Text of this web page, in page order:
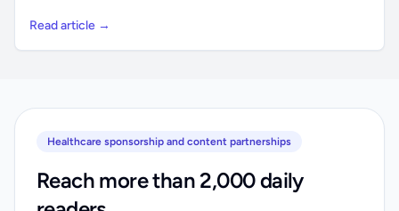
Read article →
Healthcare sponsorship and content partnerships
Reach more than 2,000 daily